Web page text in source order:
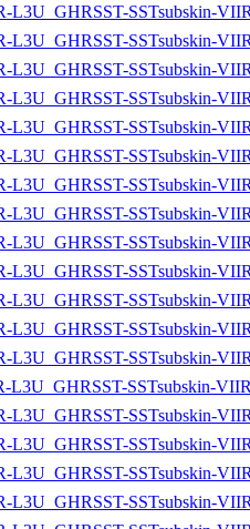
L3U_GHRSST-SSTsubskin-
L3U_GHRSST-SSTsubskin-
L3U_GHRSST-SSTsubskin-
L3U_GHRSST-SSTsubskin-
L3U_GHRSST-SSTsubskin-
L3U_GHRSST-SSTsubskin-
L3U_GHRSST-SSTsubskin-
L3U_GHRSST-SSTsubskin-
L3U_GHRSST-SSTsubskin-
L3U_GHRSST-SSTsubskin-
L3U_GHRSST-SSTsubskin-
L3U_GHRSST-SSTsubskin-
L3U_GHRSST-SSTsubskin-
L3U_GHRSST-SSTsubskin-
L3U_GHRSST-SSTsubskin-
L3U_GHRSST-SSTsubskin-
L3U_GHRSST-SSTsubskin-
L3U_GHRSST-SSTsubskin-